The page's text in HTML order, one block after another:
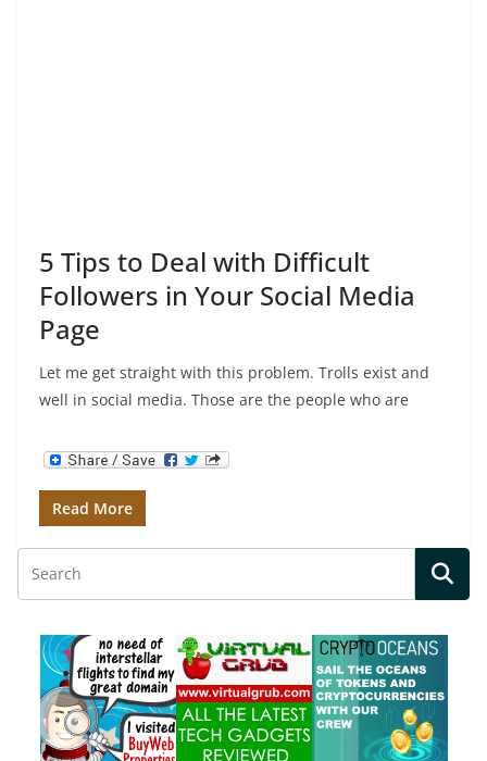
5 Tips to Deal with Difficult
Followers in Your Social Media
Page
Let me get straight with this problem. Trolls exist and
well in social media. Those are the people who are
Read More